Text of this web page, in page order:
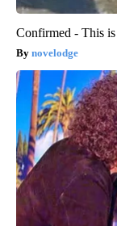
Confirmed - This
novelodge